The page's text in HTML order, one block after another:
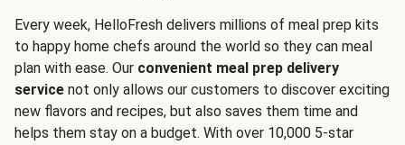
Every week, HelloFresh delivers millions of meal prep kits
to happy home chefs around the world so they can meal
plan with ease. Our convenient meal prep delivery
service not only allows our customers to discover exciting
new flavors and recipes, but also saves them time and
helps them stay on a budget. With over 10,000 5-star